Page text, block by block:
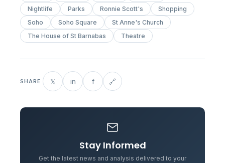
Nightlife
Parks Ronnie Scott's
Shopping
Soho
Soho Square
St Anne's Church
The House of St Barnabas
Theatre
SHARE 𝕏 in f 🔗
Stay Informed
Get the latest news and analysis delivered to your